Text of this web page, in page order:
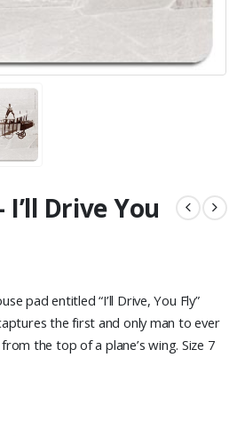
I’ll Drive You
pad entitled “I’ll Drive, You Fly”
the first and only man to ever
the top of a plane’s wing. Size 7